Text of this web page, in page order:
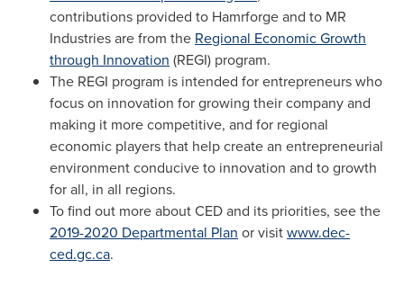
contributions provided to Hamrforge and to MR
Industries are from the Regional Economic Growth
through Innovation (REGI) program.
The REGI program is intended for entrepreneurs who
focus on innovation for growing their company and
making it more competitive, and for regional
economic players that help create an entrepreneurial
environment conducive to innovation and to growth
for all, in all regions.
To find out more about CED and its priorities, see the
2019-2020 Departmental Plan or visitwww.dec-
ced.gc.ca.